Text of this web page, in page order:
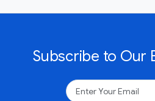
Subscribe to Our